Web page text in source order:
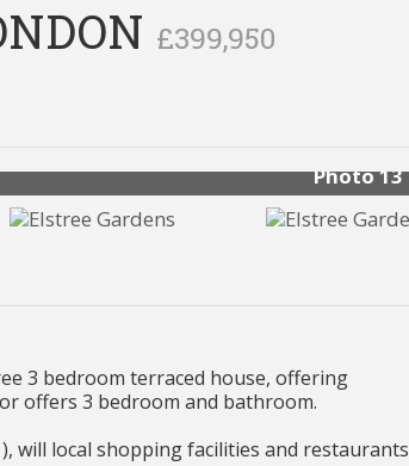
£399,950
Photo 13
3 bedroom terraced house, offering
offers 3 bedroom and bathroom.
will local shopping facilities and restaurants